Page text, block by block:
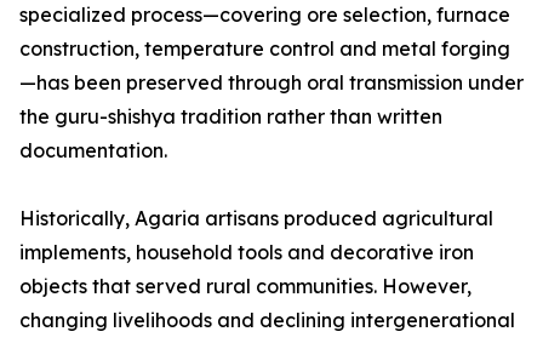
specialized process—covering ore selection, furnace
construction, temperature control and metal forging
—has been preserved through oral transmission under
the guru-shishya tradition rather than written
documentation.
Historically, Agaria artisans produced agricultural
implements, household tools and decorative iron
objects that served rural communities. However,
changing livelihoods and declining intergenerational